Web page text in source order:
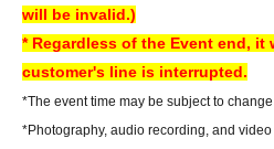
photos and autographs) for customers
[Regarding gifts and celebratory flowers
flowers)]
Please hand your gifts directly to Artist
will be invalid.)
* Regardless of the Event end, it
customer's line is interrupted.
*The event time may be subject to
*Photography, audio recording, and